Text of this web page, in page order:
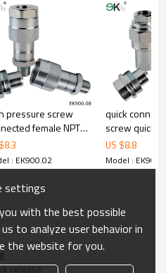
pressure screw
female NPT
rod coupling
8.3
: EK900.02
quick
screw quick
fitting
US $8.8
Model :
release
settings
with the best possible
to analyze user behavior in
the website for you.